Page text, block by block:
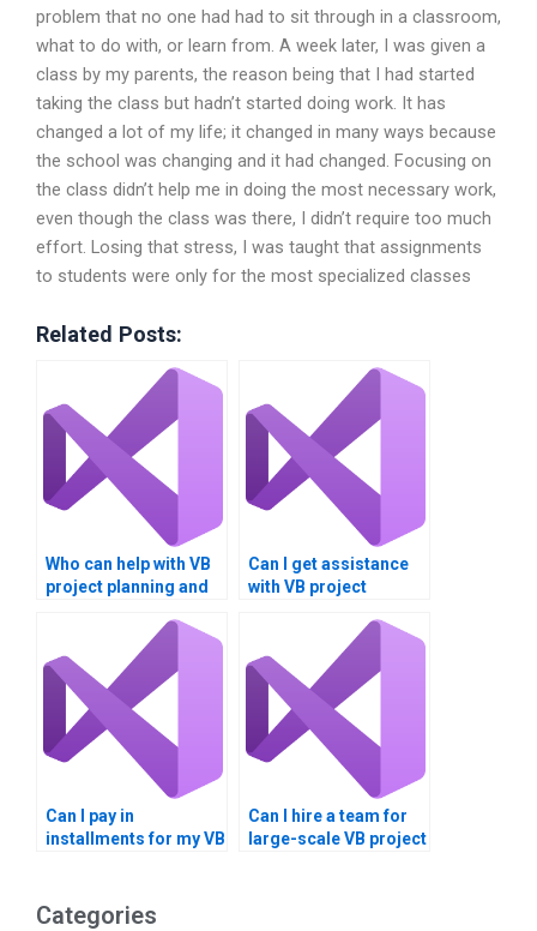
problem that no one had had to sit through in a classroom,
what to do with, or learn from. A week later, I was given a
class by my parents, the reason being that I had started
taking the class but hadn’t started doing work. It has
changed a lot of my life; it changed in many ways because
the school was changing and it had changed. Focusing on
the class didn’t help me in doing the most necessary work,
even though the class was there, I didn’t require too much
effort. Losing that stress, I was taught that assignments
to students were only for the most specialized classes
Related Posts:
Who can help with VB
project planning and
Can I get assistance
with VB project
Can I pay in
installments for my VB
Can I hire a team for
large-scale VB project
Categories